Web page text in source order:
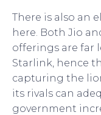
There is also an
here. Both Jio
offerings are far
Starlink, hence
capturing the
its rivals can
government